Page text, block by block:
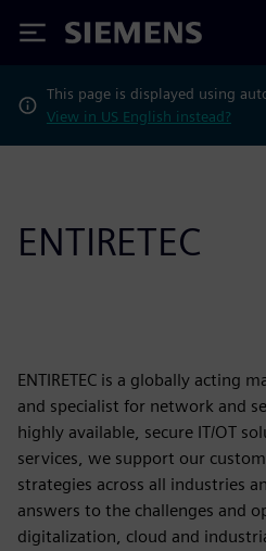
Siemens
This page is displayed using
View in US English instead?
ENTIRETEC
ENTIRETEC is a globally acting
and specialist for network and
highly available, secure IT/OT
services, we support our
strategies across all industries
answers to the challenges and
digitalization, cloud and